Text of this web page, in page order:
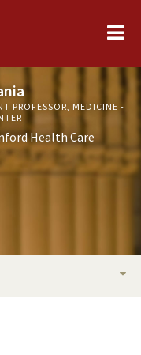
PROFESSOR, MEDICINE -
Health Care